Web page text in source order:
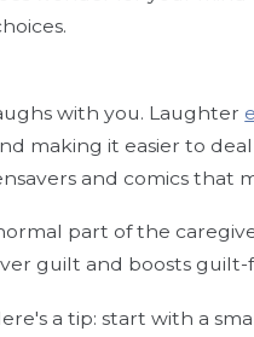
with you. Laughter
making it easier to
and comics that
part of the
guilt and boosts guilt-
a tip: start with a